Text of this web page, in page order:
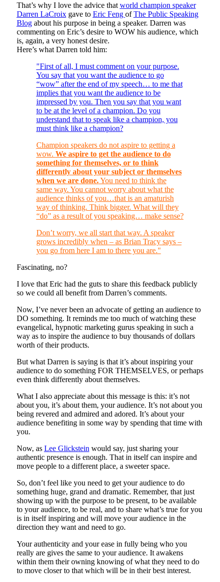
That’s why I love the advice that world champion speaker
Darren LaCroixgave to Eric Feng ofThe Public Speaking
Blogabout his purpose in being a speaker. Darren was
commenting on Eric’s desire to WOW his audience, which
is, again, a very honest desire.
Here’s what Darren told him:
"First of all, I must comment on your purpose.
You say that you want the audience to go
“wow” after the end of my speech… to me that
implies that you want the audience to be
impressed by you. Then you say that you want
to be at the level of a champion. Do you
understand that to speak like a champion, you
must think like a champion?
Champion speakers do not aspire to getting a
wow. We aspire to get the audience to do
something for themselves, or to think
differently about your subject or themselves
when we are done.You need to think the
same way. You cannot worry about what the
audience thinks of you…that is an amaturish
way of thinking. Think bigger. What will they
“do” as a result of you speaking… make sense?
Don’t worry, we all start that way. A speaker
grows incredibly when – as Brian Tracy says –
you go from here I am to there you are."
Fascinating, no?
I love that Eric had the guts to share this feedback publicly
so we could all benefit from Darren’s comments.
Now, I’ve never been an advocate of getting an audience to
DO something. It reminds me too much of watching these
evangelical, hypnotic marketing gurus speaking in such a
way as to inspire the audience to buy thousands of dollars
worth of their products.
But what Darren is saying is that it’s about inspiring your
audience to do something FOR THEMSELVES, or perhaps
even think differently about themselves.
What I also appreciate about this message is this: it’s not
about you, it’s about them, your audience. It’s not about you
being revered and admired and adored. It’s about your
audience benefiting in some way by spending that time with
you.
Now, as Lee Glickstein would say, just sharing your
authentic presence is enough. That in itself can inspire and
move people to a different place, a sweeter space.
So, don’t feel like you need to get your audience to do
something huge, grand and dramatic. Remember, that just
showing up with the purpose to be present, to be available
to your audience, to be real, and to share what’s true for you
is in itself inspiring and will move your audience in the
direction they want and need to go.
Your authenticity and your ease in fully being who you
really are gives the same to your audience. It awakens
within them their owning knowing of what they need to do
to move closer to that which will be in their best interest.